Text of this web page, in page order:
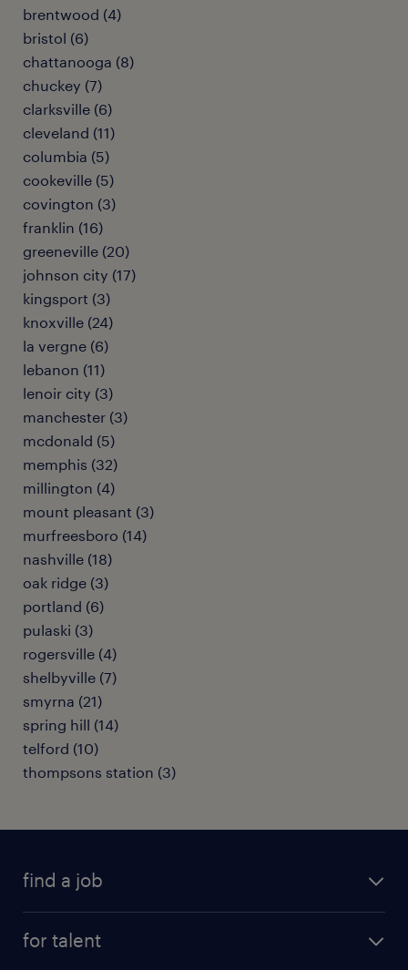
brentwood (4)
bristol (6)
chattanooga (8)
chuckey (7)
clarksville (6)
cleveland (11)
columbia (5)
cookeville (5)
covington (3)
franklin (16)
greeneville (20)
johnson city (17)
kingsport (3)
knoxville (24)
la vergne (6)
lebanon (11)
lenoir city (3)
manchester (3)
mcdonald (5)
memphis (32)
millington (4)
mount pleasant (3)
murfreesboro (14)
nashville (18)
oak ridge (3)
portland (6)
pulaski (3)
rogersville (4)
shelbyville (7)
smyrna (21)
spring hill (14)
telford (10)
thompsons station (3)
find a job
for talent